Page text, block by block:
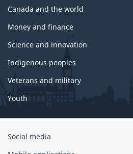
Canada and the world
Money and finance
Science and innovation
Indigenous peoples
Veterans and military
Youth
Government
Social media